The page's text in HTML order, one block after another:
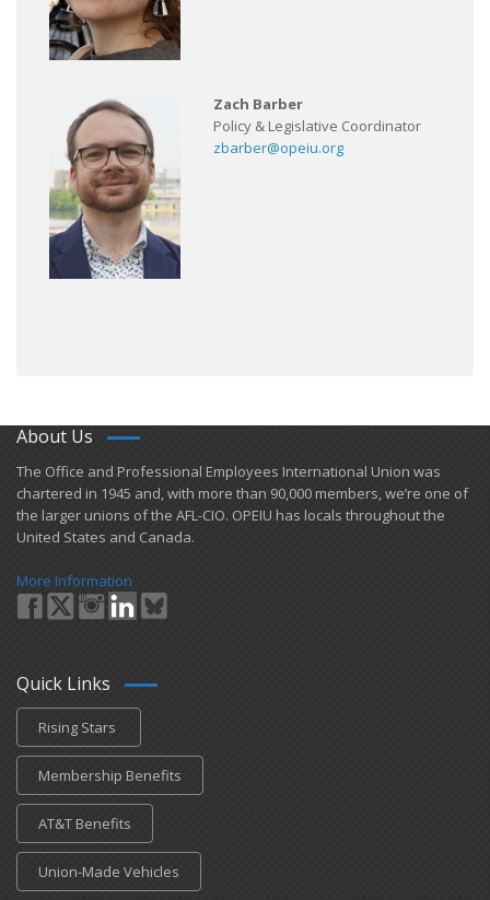
Zach Barber
Policy & Legislative Coordinator
zbarber@opeiu.org
About Us
​The Office and Professional Employees International Union was
chartered in 1945 and​, with more than ​90,000 members, we’re one of
the larger unions of the AFL-CIO. OPEIU has locals ​throughout the
United States and Canada.
More Information
Quick Links
Rising Stars
Membership Benefits
AT&T Benefits
Union-Made Vehicles